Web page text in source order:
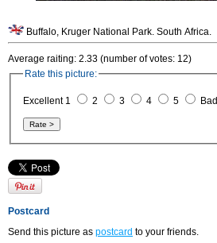
Buffalo, Kruger National Park. South Africa.
Average raiting: 2.33 (number of votes: 12)
Rate this picture:
Excellent 1 2 3 4 5 Bad
Postcard
Send this picture as postcard to your friends.